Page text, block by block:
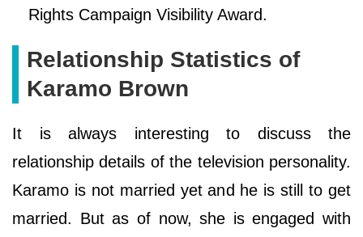
Rights Campaign Visibility Award.
Relationship Statistics of
Karamo Brown
It is always interesting to discuss the
relationship details of the television personality.
Karamo is not married yet and he is still to get
married. But as of now, she is engaged with